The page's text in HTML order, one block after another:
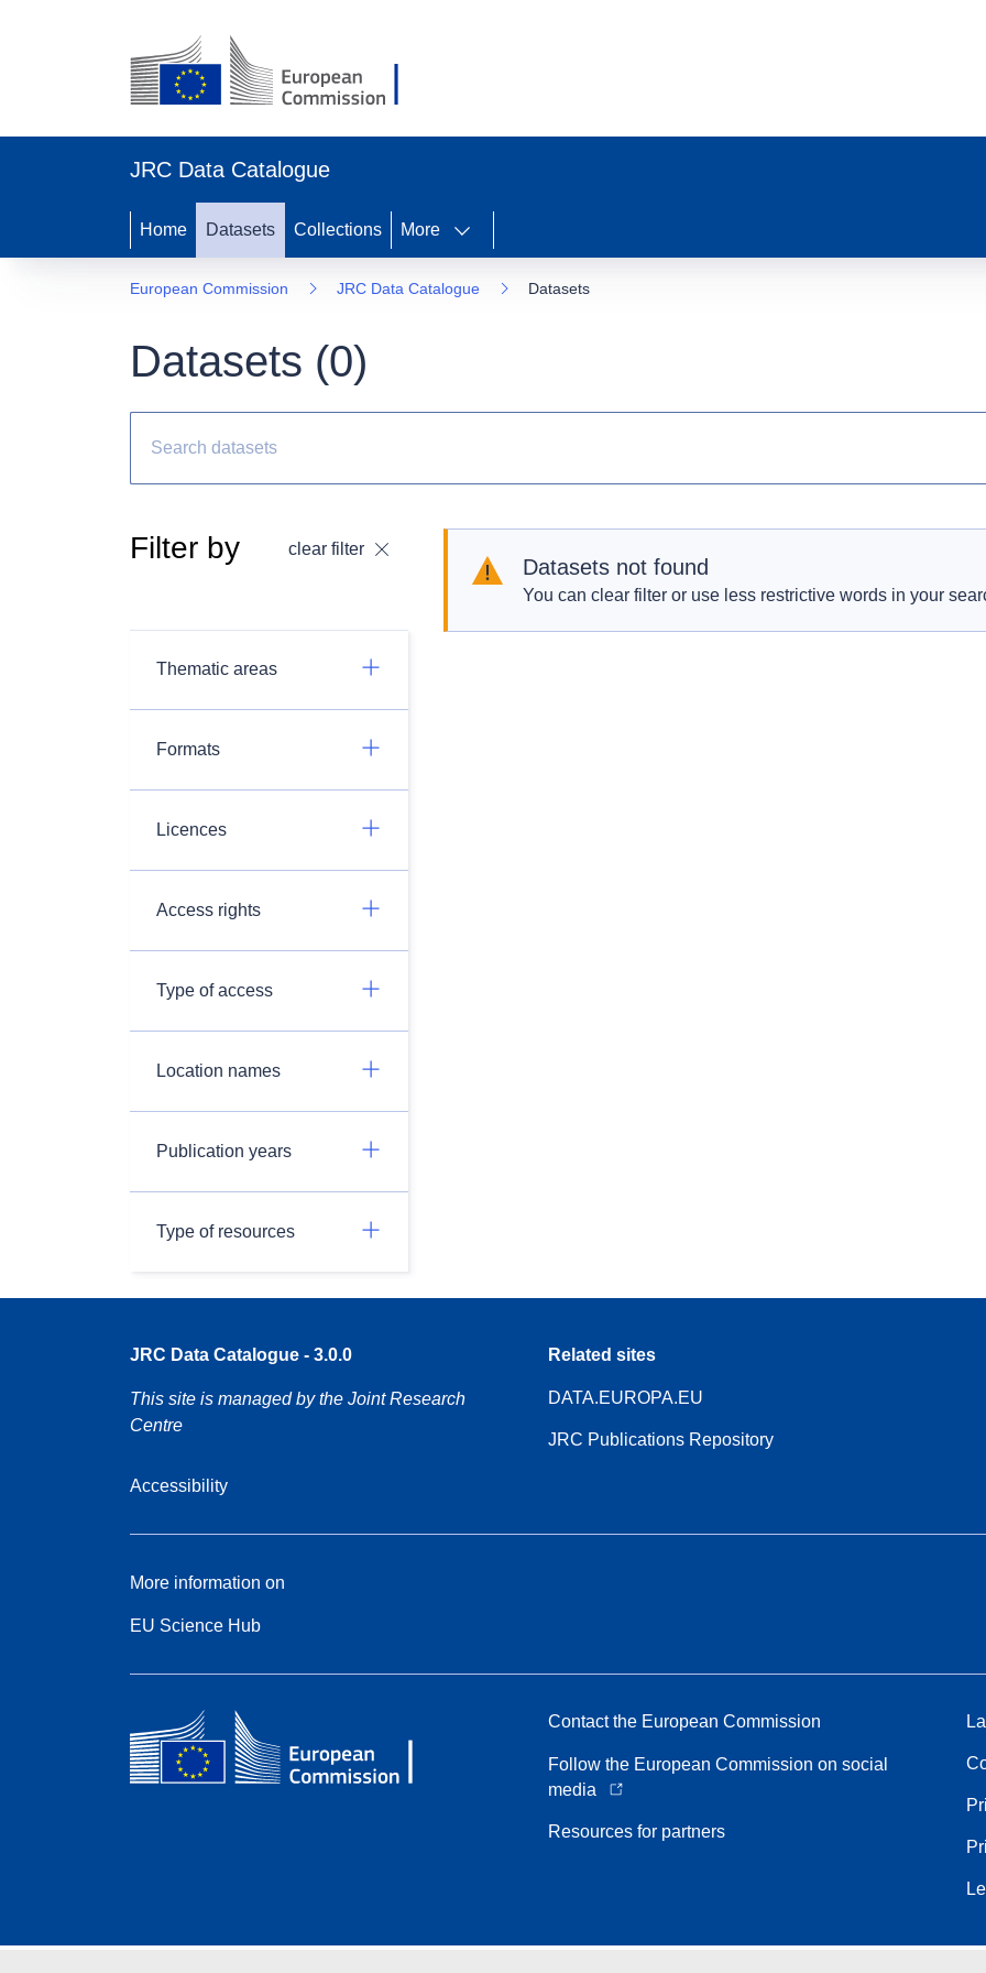
JRC Data Catalogue
Home Datasets Collections More
European Commission JRC Data Catalogue Datasets
Datasets (0)
Filter by clear filter
Thematic areas
Formats
Licences
Access rights
Type of access
Location names
Publication years
Type of resources
Datasets not found
You can clear filter or use less restrictive words in your
JRC Data Catalogue - 3.0.0
This site is managed by the Joint Research
Centre
Accessibility
Related sites
DATA.EUROPA.EU
JRC Publications Repository
More information on
EU Science Hub
Contact the European Commission
Follow the European Commission on social
media
Resources for partners